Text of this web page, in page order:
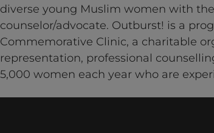
diverse young Muslim women with
counselor/advocate. Outburst! is a
Commemorative Clinic, a charitable
representation, professional
5,000 women each year who are